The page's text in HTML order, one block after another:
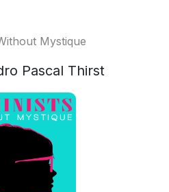
Mystique
Pascal Thirst